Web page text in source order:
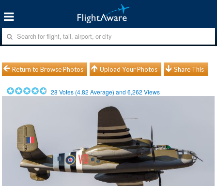
Return to Browse Photos Upload Your Photos Share This
28 Votes (4.82 Average) and6,262 Views